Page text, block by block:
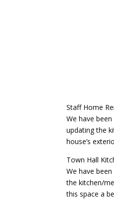
Staff Home
We have
updating the
house’s
Town Hall
We have
the kitchen/
this space a